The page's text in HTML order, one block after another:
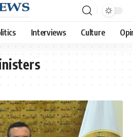
Interviews Culture